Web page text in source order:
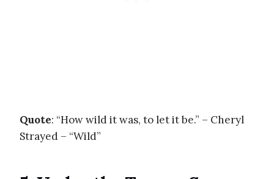
Quote: “How wild it was, to let it be.” – Cheryl
Strayed – “Wild”